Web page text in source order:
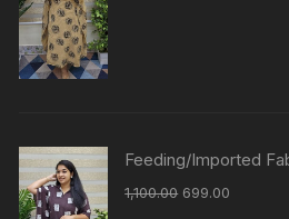
Feeding/Imported
1,100.00 699.00